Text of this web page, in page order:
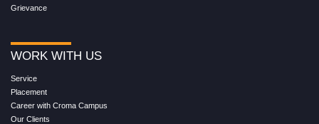
Grievance
WORK WITH US
Service
Placement
Career with Croma Campus
Our Clients